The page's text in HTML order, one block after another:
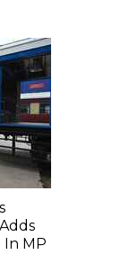
In MP